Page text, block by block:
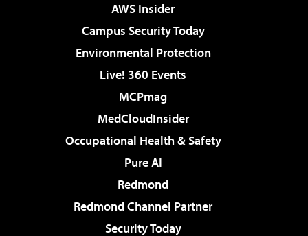
AWS Insider
Campus Security Today
Environmental Protection
Live! 360 Events
MCPmag
MedCloudInsider
Occupational Health & Safety
Pure AI
Redmond
Redmond Channel Partner
Security Today